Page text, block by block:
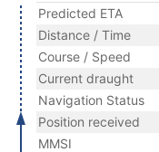
Predicted ETA
Distance / Time
Course / Speed
Current draught
Navigation Status
Position received
MMSI